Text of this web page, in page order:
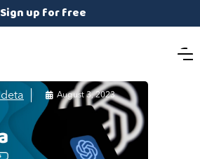
Sign up for free
Ideta  August 3, 2023